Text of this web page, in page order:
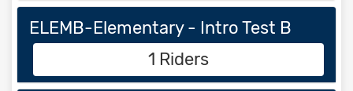
ELEMB-Elementary - Intro Test B
1 Riders